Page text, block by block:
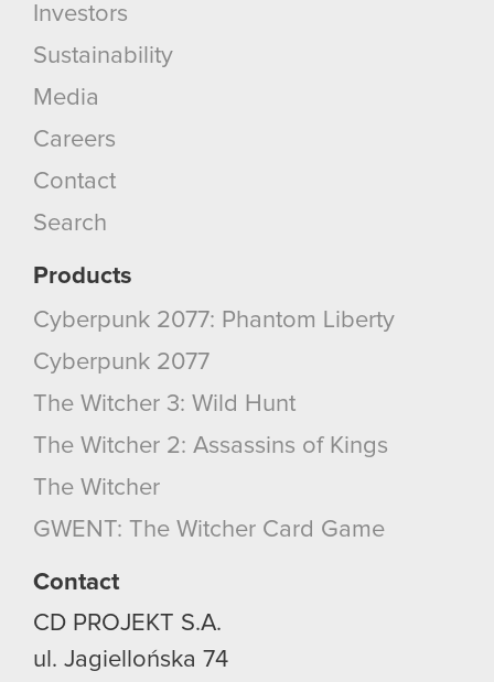
Investors
Sustainability
Media
Careers
Contact
Search
Products
Cyberpunk 2077: Phantom Liberty
Cyberpunk 2077
The Witcher 3: Wild Hunt
The Witcher 2: Assassins of Kings
The Witcher
GWENT: The Witcher Card Game
Contact
CD PROJEKT S.A.
ul. Jagiellońska 74